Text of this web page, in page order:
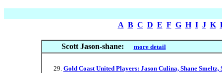
A B C D E F G H I J K
Scott Jason-shane: more detail
Gold Coast United Players: Jason Culina, Shane